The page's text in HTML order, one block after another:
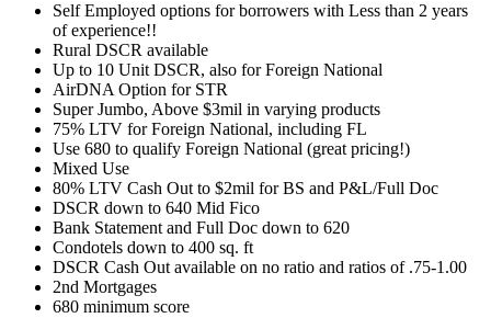
Self Employed options for borrowers with Less than 2 years
of experience!!
Rural DSCR available
Up to 10 Unit DSCR, also for Foreign National
AirDNA Option for STR
Super Jumbo, Above $3mil in varying products
75% LTV for Foreign National, including FL
Use 680 to qualify Foreign National (great pricing!)
Mixed Use
80% LTV Cash Out to $2mil for BS and P&L/Full Doc
DSCR down to 640 Mid Fico
Bank Statement and Full Doc down to 620
Condotels down to 400 sq. ft
DSCR Cash Out available on no ratio and ratios of .75-1.00
2nd Mortgages
680 minimum score